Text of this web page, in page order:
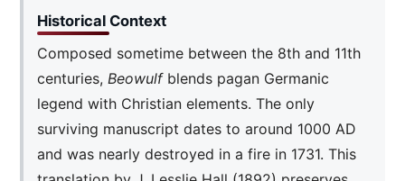
Historical Context
Composed sometime between the 8th and 11th
centuries,Beowulfblends pagan Germanic
legend with Christian elements. The only
surviving manuscript dates to around 1000 AD
and was nearly destroyed in a fire in 1731. This